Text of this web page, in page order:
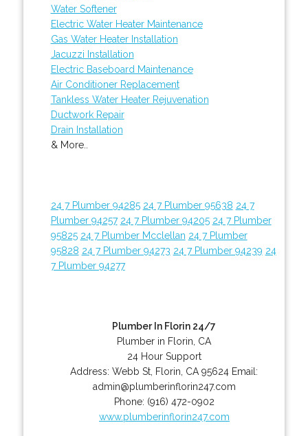
Water Softener
Electric Water Heater Maintenance
Gas Water Heater Installation
Jacuzzi Installation
Electric Baseboard Maintenance
Air Conditioner Replacement
Tankless Water Heater Rejuvenation
Ductwork Repair
Drain Installation
& More..
24 7 Plumber 94285 24 7 Plumber 95638 24 7
Plumber 94257 24 7 Plumber 94205 24 7 Plumber
95825 24 7 Plumber Mcclellan 24 7 Plumber
95828 24 7 Plumber 94273 24 7 Plumber 94239 24
7 Plumber 94277
Plumber In Florin 24/7
Plumber in Florin, CA
24 Hour Support
Address:Webb St Florin CA 95624 Email:
admin@plumberinflorin247.com
Phone: (916) 472-0902
www.plumberinflorin247.com